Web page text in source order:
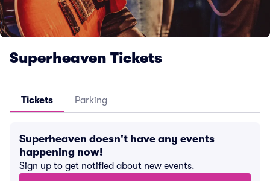
Superheaven Tickets
Tickets Parking
Superheaven doesn't have any events
happening now!
Sign up to get notified about new events.